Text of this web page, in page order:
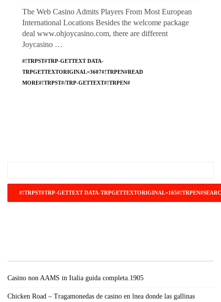
The Web Casino Admits Players From Most European
International Locations Besides the welcome package
deal www.ohjoycasino.com, there are different
Joycasino …
#!TRPST#TRP-GETTEXT DATA-
TRPGETTEXTORIGINAL=3607#!TRPEN#READ
MORE#!TRPST#/TRP-GETTEXT#!TRPEN#
Casino non AAMS in Italia guida completa.1905
Chicken Road – Tragamonedas de casino en lnea donde las gallinas